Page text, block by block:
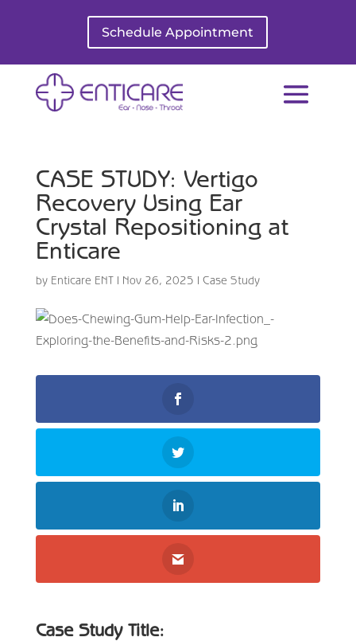
Schedule Appointment
CASE STUDY: Vertigo
Recovery Using Ear
Crystal Repositioning at
Enticare
by Enticare ENT| Nov 26, 2025 | Case Study
Case Study Title: